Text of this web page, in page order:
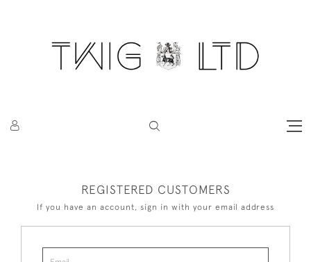
REGISTERED CUSTOMERS
If you have an account, sign in with your email address